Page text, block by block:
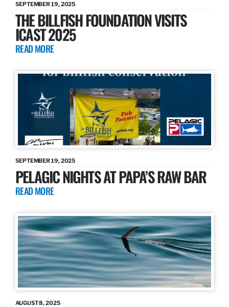
SEPTEMBER 19, 2025
THE BILLFISH FOUNDATION VISITS
ICAST 2025
READ MORE
SEPTEMBER 19, 2025
PELAGIC NIGHTS AT PAPA’S RAW BAR
READ MORE
AUGUST 8, 2025